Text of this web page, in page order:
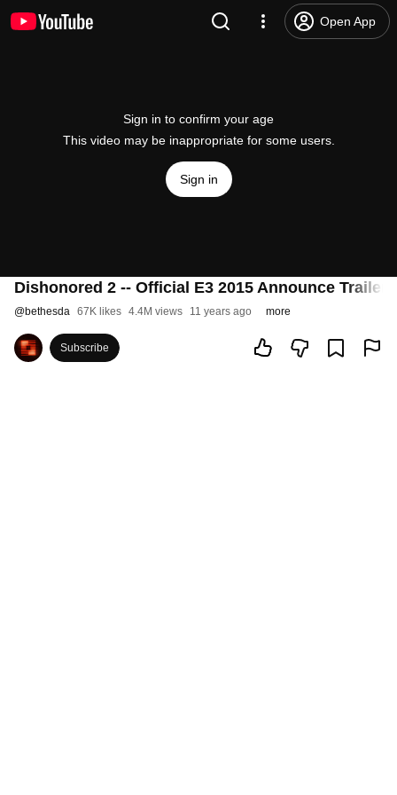
Open App
Sign in to confirm your age
This video may be inappropriate for some users.
Sign in
Dishonored 2 -- Official E3 2015 Announce Trailer
@bethesda 67K likes 4.4M views 11 years ago more
Subscribe